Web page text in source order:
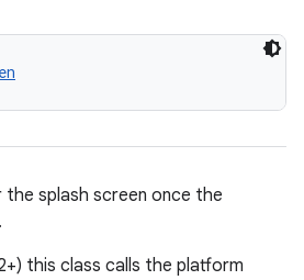
splash screen once the
this class calls the platform